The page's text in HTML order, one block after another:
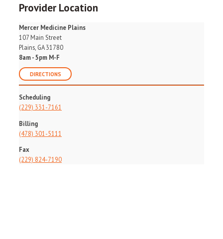
Provider Location
Mercer Medicine Plains
107 Main Street
Plains, GA 31780
8am - 5pm M-F
DIRECTIONS
Scheduling
(229) 331-7161
Billing
(478) 301-5111
Fax
(229) 824-7190